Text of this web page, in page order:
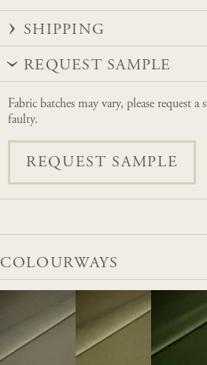
SHIPPING
REQUEST SAMPLE
Fabric batches may vary, please request
faulty.
REQUEST SAMPLE
COLOURWAYS